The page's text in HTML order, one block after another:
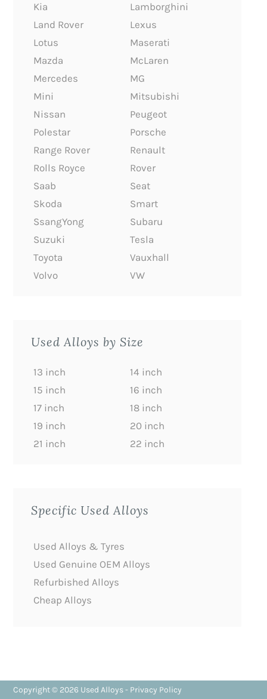
Kia
Lamborghini
Land Rover
Lexus
Lotus
Maserati
Mazda
McLaren
Mercedes
MG
Mini
Mitsubishi
Nissan
Peugeot
Polestar
Porsche
Range Rover
Renault
Rolls Royce
Rover
Saab
Seat
Skoda
Smart
SsangYong
Subaru
Suzuki
Tesla
Toyota
Vauxhall
Volvo
VW
Used Alloys by Size
13 inch
14 inch
15 inch
16 inch
17 inch
18 inch
19 inch
20 inch
21 inch
22 inch
Specific Used Alloys
Used Alloys & Tyres
Used Genuine OEM Alloys
Refurbished Alloys
Cheap Alloys
Copyright © 2026 Used Alloys- Privacy Policy